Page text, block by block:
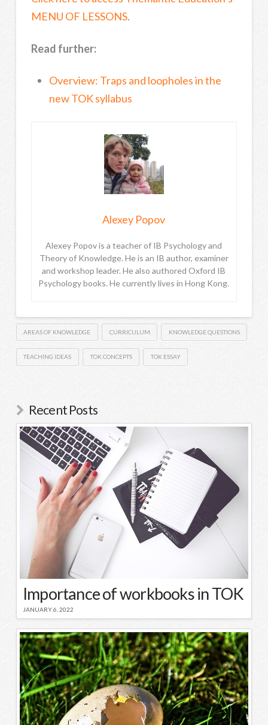
MENU OF LESSONS.
Read further:
Overview: Traps and loopholes in the
new TOK syllabus
Alexey Popov
Alexey Popov is a teacher of IB Psychology and
Theory of Knowledge. He is an IB author, examiner
and workshop leader. He also authored Oxford IB
Psychology books. He currently lives in Hong Kong.
AREAS OF KNOWLEDGE CURRICULUM KNOWLEDGE QUESTIONS
TEACHING IDEAS TOK CONCEPTS TOK ESSAY
Recent Posts
Importance of workbooks in TOK
JANUARY 6, 2022